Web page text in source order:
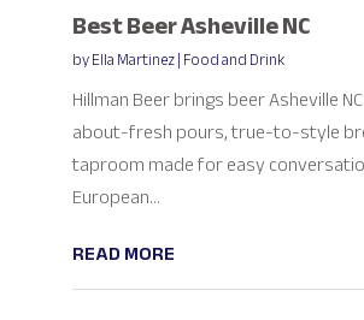
Best Beer Asheville NC
byElla Martinez|Food and Drink
Hillman Beer brings beer Asheville
about-fresh pours, true-to-style
taproom made for easy
European...
READ MORE